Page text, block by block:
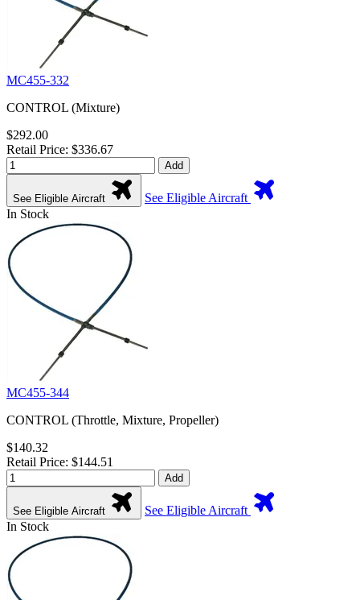
MC455-332
CONTROL (Mixture)
$292.00
Retail Price: $336.67
Add
See Eligible Aircraft
See Eligible Aircraft
In Stock
MC455-344
CONTROL (Throttle, Mixture, Propeller)
$140.32
Retail Price: $144.51
Add
See Eligible Aircraft
See Eligible Aircraft
In Stock